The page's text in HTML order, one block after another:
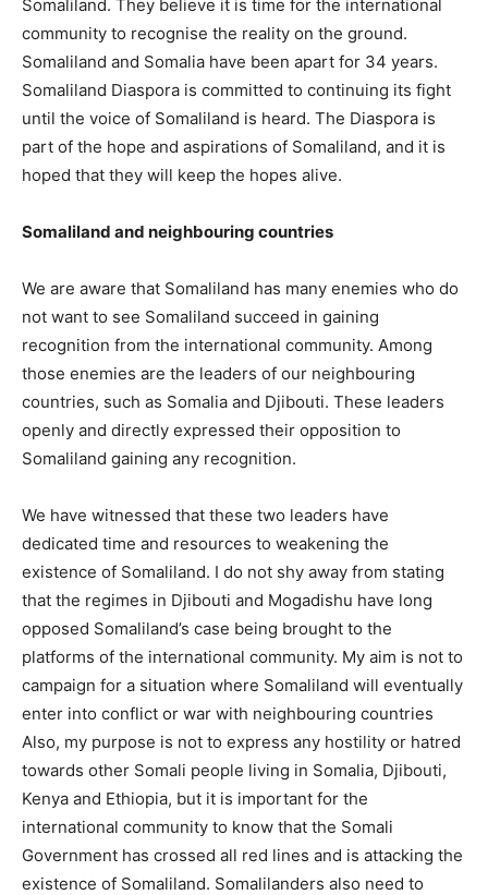
Somaliland. They believe it is time for the international
community to recognise the reality on the ground.
Somaliland and Somalia have been apart for 34 years.
Somaliland Diaspora is committed to continuing its fight
until the voice of Somaliland is heard. The Diaspora is
part of the hope and aspirations of Somaliland, and it is
hoped that they will keep the hopes alive.
Somaliland and neighbouring countries
We are aware that Somaliland has many enemies who do
not want to see Somaliland succeed in gaining
recognition from the international community. Among
those enemies are the leaders of our neighbouring
countries, such as Somalia and Djibouti. These leaders
openly and directly expressed their opposition to
Somaliland gaining any recognition.
We have witnessed that these two leaders have
dedicated time and resources to weakening the
existence of Somaliland. I do not shy away from stating
that the regimes in Djibouti and Mogadishu have long
opposed Somaliland’s case being brought to the
platforms of the international community. My aim is not to
campaign for a situation where Somaliland will eventually
enter into conflict or war with neighbouring countries
Also, my purpose is not to express any hostility or hatred
towards other Somali people living in Somalia, Djibouti,
Kenya and Ethiopia, but it is important for the
international community to know that the Somali
Government has crossed all red lines and is attacking the
existence of Somaliland. Somalilanders also need to